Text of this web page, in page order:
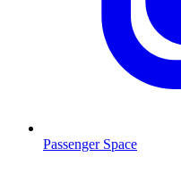
Passenger Space